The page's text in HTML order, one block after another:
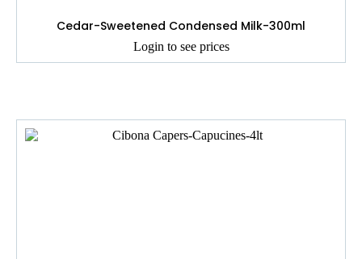
Cedar-Sweetened Condensed Milk-300ml
Login to see prices